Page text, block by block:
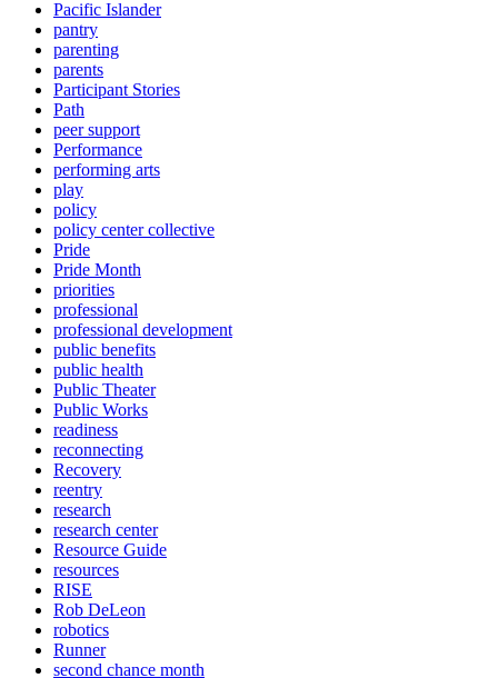
Pacific Islander
pantry
parenting
parents
Participant Stories
Path
peer support
Performance
performing arts
play
policy
policy center collective
Pride
Pride Month
priorities
professional
professional development
public benefits
public health
Public Theater
Public Works
readiness
reconnecting
Recovery
reentry
research
research center
Resource Guide
resources
RISE
Rob DeLeon
robotics
Runner
second chance month